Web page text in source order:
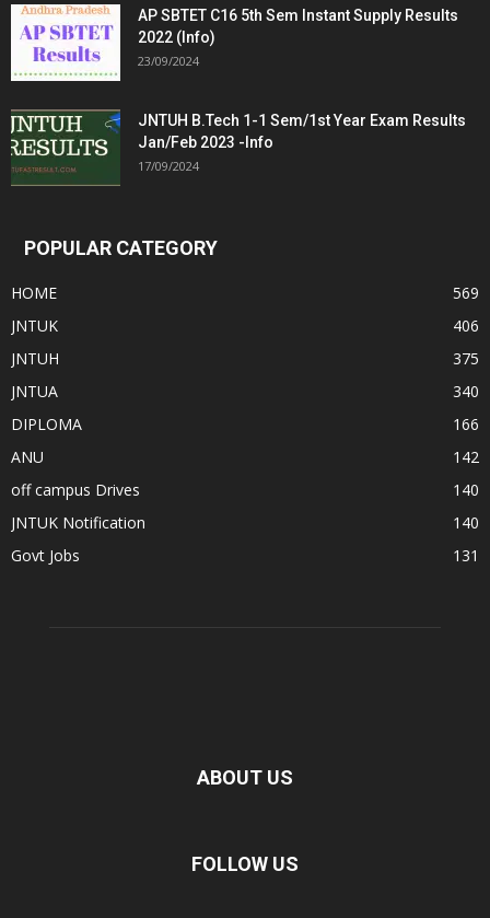
AP SBTET C16 5th Sem Instant Supply Results
2022 (Info)
23/09/2024
JNTUH B.Tech 1-1 Sem/1st Year Exam Results
Jan/Feb 2023 -Info
17/09/2024
POPULAR CATEGORY
HOME
569
JNTUK
406
JNTUH
375
JNTUA
340
DIPLOMA
166
ANU
142
off campus Drives
140
JNTUK Notification
140
Govt Jobs
131
ABOUT US
FOLLOW US